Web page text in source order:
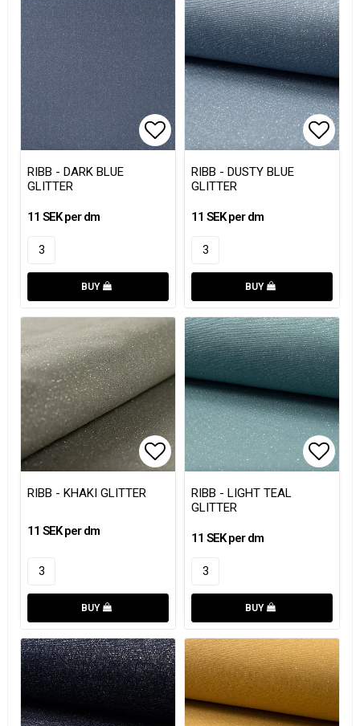
Add to list of favorites
RIBB - DARK BLUE
GLITTER
11 SEK per dm
BUY
Add
RIBB - DUSTY BLUE
GLITTER
11 SEK per dm
BUY
Add to list of favorites
RIBB - KHAKI GLITTER
11 SEK per dm
BUY
Add
RIBB - LIGHT TEAL
GLITTER
11 SEK per dm
BUY